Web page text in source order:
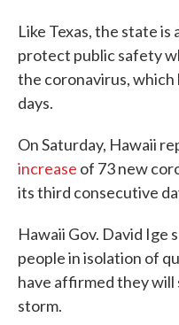
Like Texas, the state
protect public safety
the coronavirus, which
days.
On Saturday, Hawaii
increase of 73 new
its third consecutive
Hawaii Gov. David Ige
people in isolation of
have affirmed they
storm.